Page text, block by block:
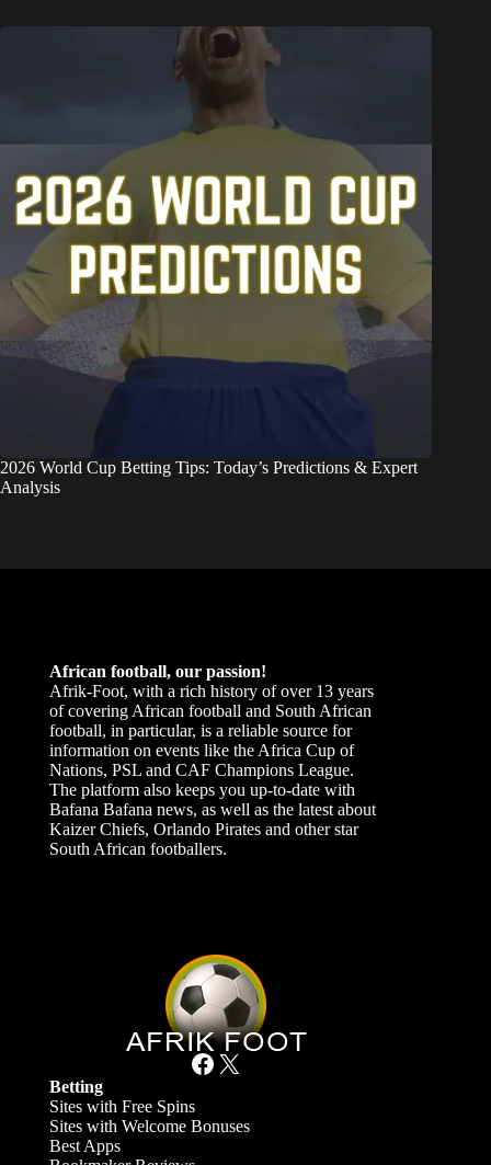
2026 World Cup Betting Tips: Today’s Predictions & Expert
Analysis
African football, our passion!
Afrik-Foot, with a rich history of over 13 years
of covering African football and South African
football, in particular, is a reliable source for
information on events like the Africa Cup of
Nations, PSL and CAF Champions League.
The platform also keeps you up-to-date with
Bafana Bafana news, as well as the latest about
Kaizer Chiefs, Orlando Pirates and other star
South African footballers.
Facebook X
Betting
Sites with Free Spins
Sites with Welcome Bonuses
Best Apps